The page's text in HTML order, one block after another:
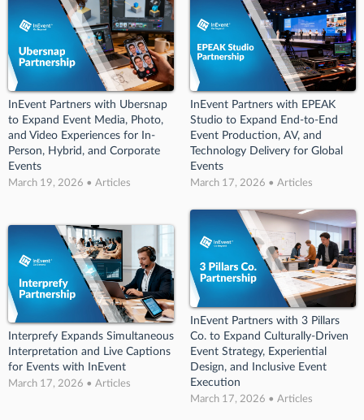
InEvent Partners with Ubersnap
to Expand Event Media, Photo,
and Video Experiences for In-
Person, Hybrid, and Corporate
Events
March 19, 2026 • Articles
InEvent Partners with EPEAK
Studio to Expand End-to-End
Event Production, AV, and
Technology Delivery for Global
Events
March 17, 2026 • Articles
Interprefy Expands Simultaneous
Interpretation and Live Captions
for Events with InEvent
March 17, 2026 • Articles
InEvent Partners with 3 Pillars
Co. to Expand Culturally-Driven
Event Strategy, Experiential
Design, and Inclusive Event
Execution
March 17, 2026 • Articles